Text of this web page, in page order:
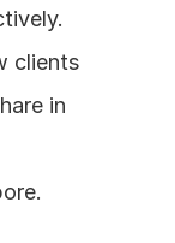
clients
in